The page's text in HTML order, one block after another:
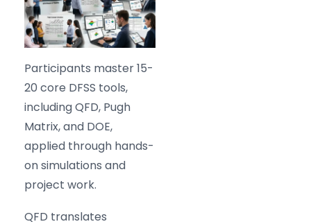
Participants master 15-
20 core DFSS tools,
including QFD, Pugh
Matrix, and DOE,
applied through hands-
on simulations and
project work.
QFD translates